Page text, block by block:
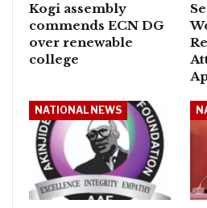
Kogi assembly
commends ECN DG
over renewable
college
NATIONAL NEWS